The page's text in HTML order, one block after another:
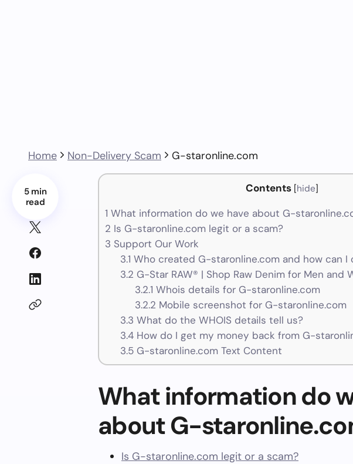
Home Non-Delivery Scam G-staronline.com
5 min
read
Contents [hide]
1 What information do we have about G-
2 Is G-staronline.com legit or a scam?
3 Support Our Work
3.1 Who created G-staronline.com and how can
3.2 G-Star RAW® | Shop Raw Denim for Men and
3.2.1 Whois details for G-staronline.com
3.2.2 Mobile screenshot for G-staronline.com
3.3 What do the WHOIS details tell us?
3.4How do I get my money back from G-
3.5G-staronline.com Text Content
What information do
about G-
Is G-staronline.com legit or a scam?